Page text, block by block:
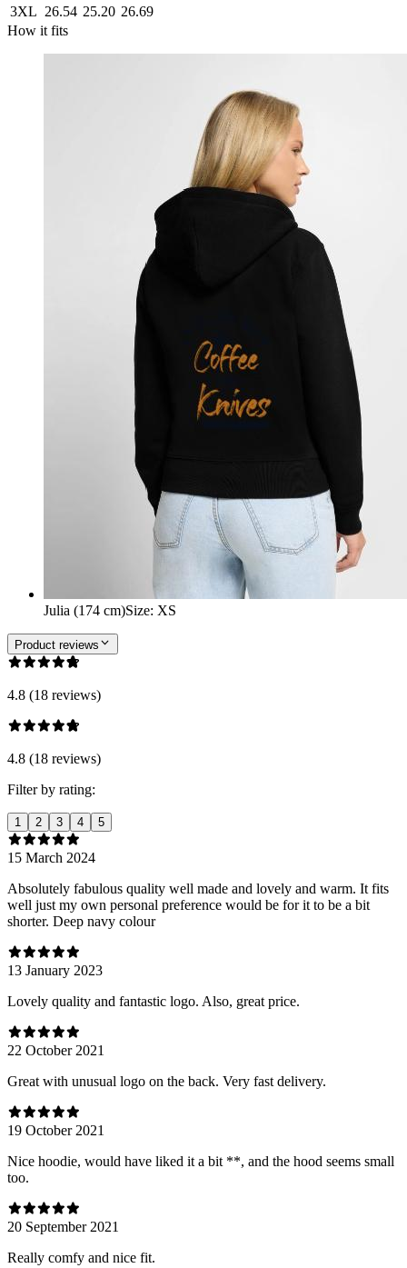
3XL 26.54 25.20 26.69
How it fits
Julia (174 cm)Size: XS
Product reviews
4.8 (18 reviews)
4.8 (18 reviews)
Filter by rating:
1 2 3 4 5
15 March 2024
Absolutely fabulous quality well made and lovely and warm. It fits
well just my own personal preference would be for it to be a bit
shorter. Deep navy colour
13 January 2023
Lovely quality and fantastic logo. Also, great price.
22 October 2021
Great with unusual logo on the back. Very fast delivery.
19 October 2021
Nice hoodie, would have liked it a bit **, and the hood seems small
too.
20 September 2021
Really comfy and nice fit.